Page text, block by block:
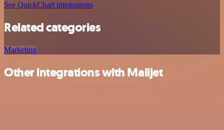
See QuickChart integrations
Related categories
Marketing
Other integrations with Mailjet